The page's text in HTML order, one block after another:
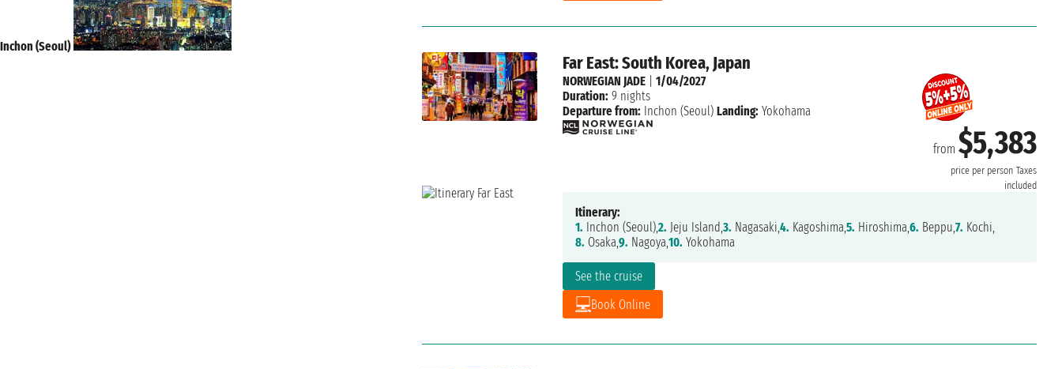
Far East: South Korea, Japan
from $5,383
price per person Taxes
included
See the cruise
Book Online
NORWEGIAN JADE| 1/04/2027
Duration: 9 nights
Departure from: Inchon (Seoul) Landing: Yokohama
Itinerary:
1. Inchon (Seoul),2. Jeju Island,3. Nagasaki,4. Kagoshima,5. Hiroshima,6. Beppu,7. Kochi,
8. Osaka,9. Nagoya,10. Yokohama
Inchon (Seoul)